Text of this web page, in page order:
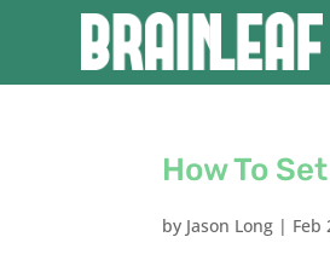
How To
by Jason Long | Feb